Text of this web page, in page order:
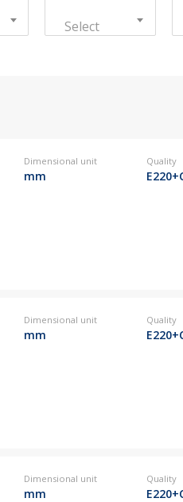
info@kovintrade.si
info@kovintrade.si
Select
Dimensional unit
mm
Quality
Dimensional unit
mm
Quality
Dimensional unit
mm
Quality